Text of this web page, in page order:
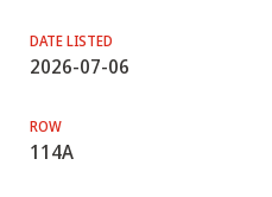
DATE LISTED
2026-07-06
ROW
114A